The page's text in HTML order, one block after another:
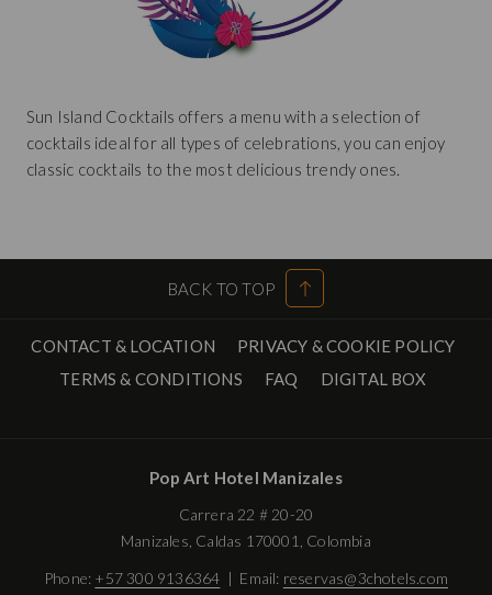
Sun Island Cocktails offers a menu with a selection of
cocktails ideal for all types of celebrations, you can enjoy
classic cocktails to the most delicious trendy ones.
BACK TO TOP
CONTACT & LOCATION
PRIVACY & COOKIE POLICY
TERMS & CONDITIONS
FAQ DIGITAL BOX
Pop Art Hotel Manizales
Carrera 22 # 20-20
Manizales, Caldas 170001, Colombia
Phone: +57 300 9136364 | Email: reservas@3chotels.com